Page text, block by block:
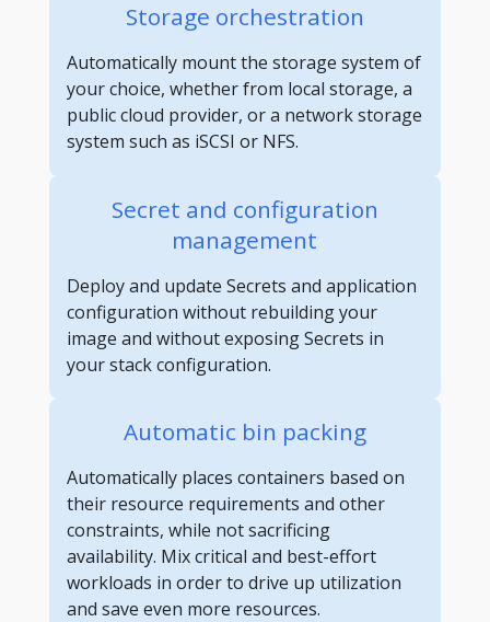
Storage orchestration
Automatically mount the storage system of
your choice, whether from local storage, a
public cloud provider, or a network storage
system such as iSCSI or NFS.
Secret and configuration
management
Deploy and update Secrets and application
configuration without rebuilding your
image and without exposing Secrets in
your stack configuration.
Automatic bin packing
Automatically places containers based on
their resource requirements and other
constraints, while not sacrificing
availability. Mix critical and best-effort
workloads in order to drive up utilization
and save even more resources.